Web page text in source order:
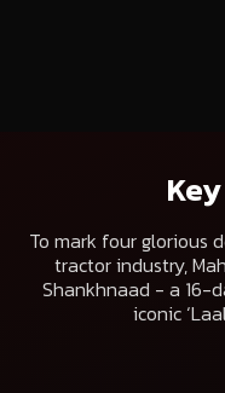
To mark four glorious
tractor industry,
Shankhnaad - a 16-
iconic